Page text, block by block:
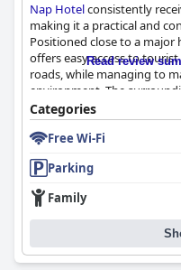
Nap Hotelconsistently
making it a practical and
Positioned close to a major
offers easy access to
roads, while managing to
environment. The
and nearby landmarks,
related stays.
Guests are also notably
which, while simple and
and well-organized.
warm cheese bread add to
breakfast service a
The rooms atNap Hotel
Read review
Categories
Free Wi-Fi
Parking
Family